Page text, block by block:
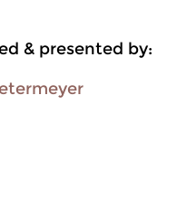
& presented by: